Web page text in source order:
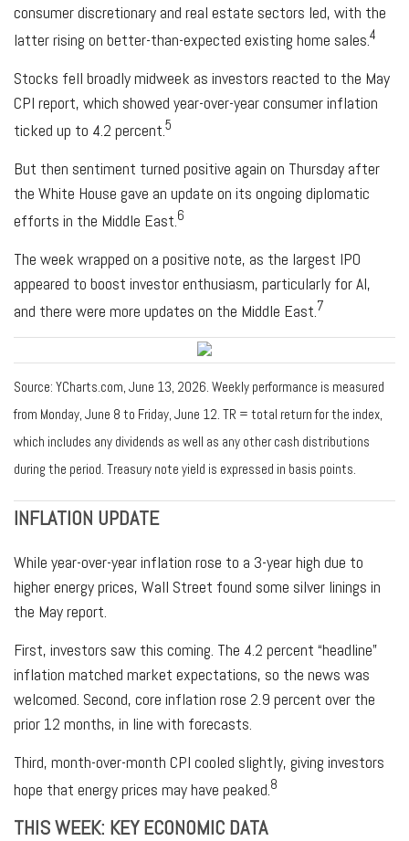
consumer discretionary and real estate sectors led, with the
latter rising on better-than-expected existing home sales. 4
Stocks fell broadly midweek as investors reacted to the May
CPI report, which showed year-over-year consumer inflation
ticked up to 4.2 percent. 5
But then sentiment turned positive again on Thursday after
the White House gave an update on its ongoing diplomatic
efforts in the Middle East. 6
The week wrapped on a positive note, as the largest IPO
appeared to boost investor enthusiasm, particularly for AI,
and there were more updates on the Middle East. 7
Source: YCharts.com, June 13, 2026. Weekly performance is measured
from Monday, June 8 to Friday, June 12. TR = total return for the index,
which includes any dividends as well as any other cash distributions
during the period. Treasury note yield is expressed in basis points.
INFLATION UPDATE
While year-over-year inflation rose to a 3-year high due to
higher energy prices, Wall Street found some silver linings in
the May report.
First, investors saw this coming. The 4.2 percent “headline”
inflation matched market expectations, so the news was
welcomed. Second, core inflation rose 2.9 percent over the
prior 12 months, in line with forecasts.
Third, month-over-month CPI cooled slightly, giving investors
hope that energy prices may have peaked. 8
THIS WEEK: KEY ECONOMIC DATA